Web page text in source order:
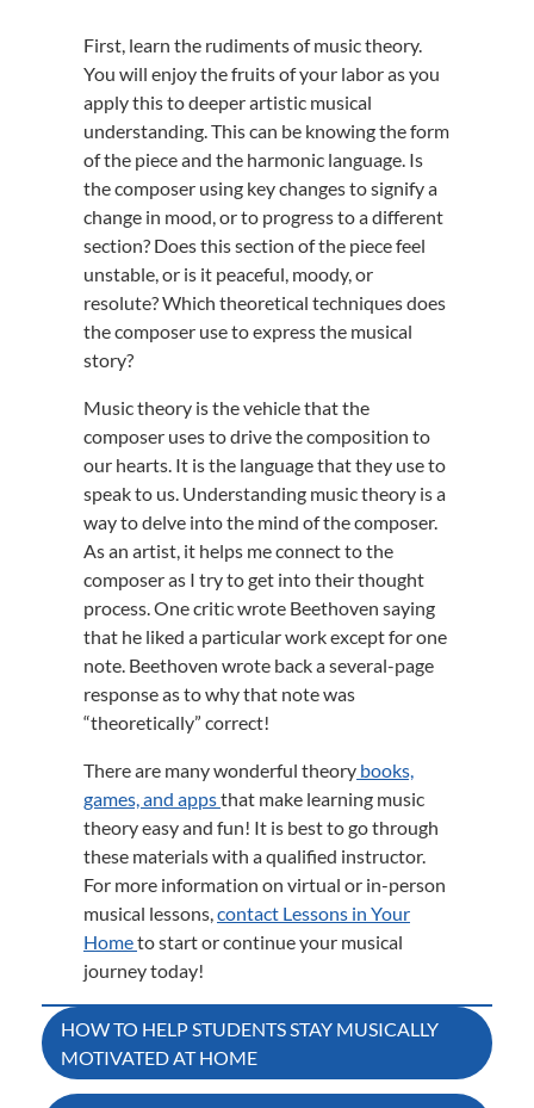
First, learn the rudiments of music theory.
You will enjoy the fruits of your labor as you
apply this to deeper artistic musical
understanding. This can be knowing the form
of the piece and the harmonic language. Is
the composer using key changes to signify a
change in mood, or to progress to a different
section? Does this section of the piece feel
unstable, or is it peaceful, moody, or
resolute? Which theoretical techniques does
the composer use to express the musical
story?
Music theory is the vehicle that the
composer uses to drive the composition to
our hearts. It is the language that they use to
speak to us. Understanding music theory is a
way to delve into the mind of the composer.
As an artist, it helps me connect to the
composer as I try to get into their thought
process. One critic wrote Beethoven saying
that he liked a particular work except for one
note. Beethoven wrote back a several-page
response as to why that note was
“theoretically” correct!
There are many wonderful theory books,
games, and appsthat make learning music
theory easy and fun! It is best to go through
these materials with a qualified instructor.
For more information on virtual or in-person
musical lessons,contact Lessons in Your
Hometo start or continue your musical
journey today!
Post
navigation
HOW TO HELP STUDENTS STAY MUSICALLY
MOTIVATED AT HOME